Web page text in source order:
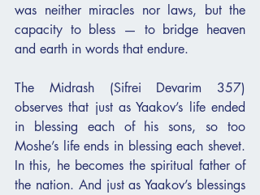
was neither miracles nor laws, but the
capacity to bless — to bridge heaven
and earth in words that endure.
The Midrash (Sifrei Devarim 357)
observes that just as Yaakov’s life ended
in blessing each of his sons, so too
Moshe’s life ends in blessing each shevet.
In this, he becomes the spiritual father of
the nation. And just as Yaakov’s blessings